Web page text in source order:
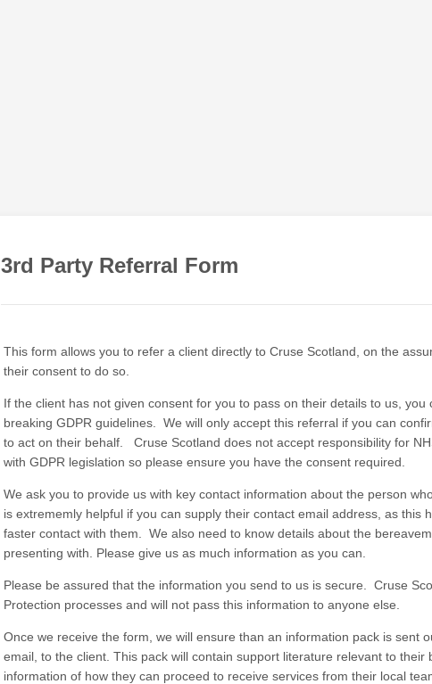
3rd Party Referral Form
This form allows you to refer a client directly to Cruse Scotland, on the
their consent to do so.
If the client has not given consent for you to pass on their details to us, you
breaking GDPR guidelines. We will only accept this referral if you can
to act on their behalf. Cruse Scotland does not accept responsibility for
with GDPR legislation so please ensure you have the consent required.
We ask you to provide us with key contact information about the person
is extrememly helpful if you can supply their contact email address, as this
faster contact with them. We also need to know details about the
presenting with. Please give us as much information as you can.
Please be assured that the information you send to us is secure. Cruse
Protection processes and will not pass this information to anyone else.
Once we receive the form, we will ensure than an information pack is sent
email, to the client. This pack will contain support literature relevant to their
information of how they can proceed to receive services from their local